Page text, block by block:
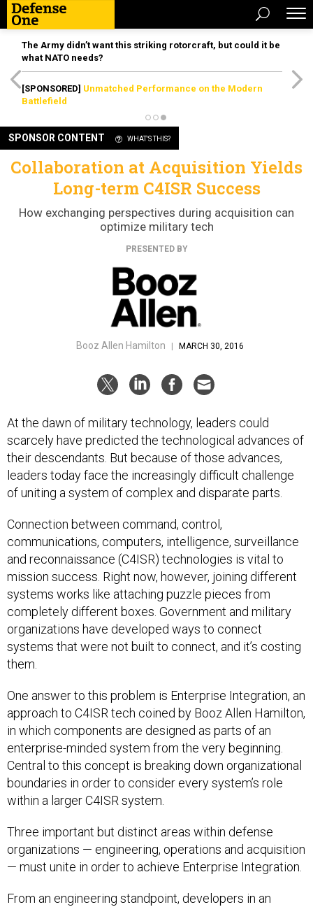
The Army didn’t want this striking rotorcraft, but could it be
what NATO needs?
[SPONSORED] Unmatched Performance on the Modern
Battlefield
SPONSOR CONTENT WHAT'S THIS?
Collaboration at Acquisition Yields
Long-term C4ISR Success
How exchanging perspectives during acquisition can
optimize military tech
PRESENTED BY
Booz Allen Hamilton | MARCH 30, 2016
At the dawn of military technology, leaders could
scarcely have predicted the technological advances of
their descendants. But because of those advances,
leaders today face the increasingly difficult challenge
of uniting a system of complex and disparate parts.
Connection between command, control,
communications, computers, intelligence, surveillance
and reconnaissance (C4ISR) technologies is vital to
mission success. Right now, however, joining different
systems works like attaching puzzle pieces from
completely different boxes. Government and military
organizations have developed ways to connect
systems that were not built to connect, and it’s costing
them.
One answer to this problem is Enterprise Integration, an
approach to C4ISR tech coined by Booz Allen Hamilton,
in which components are designed as parts of an
enterprise-minded system from the very beginning.
Central to this concept is breaking down organizational
boundaries in order to consider every system’s role
within a larger C4ISR system.
Three important but distinct areas within defense
organizations — engineering, operations and acquisition
— must unite in order to achieve Enterprise Integration.
From an engineering standpoint, developers in an